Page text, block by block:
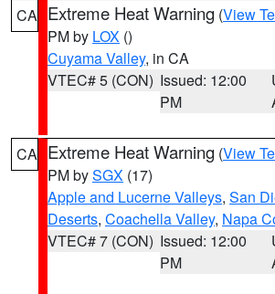
CA Extreme Heat Warning (View
PM by LOX ()
Cuyama Valley, in CA
VTEC# 5 (CON) Issued: 12:00
PM
CA Extreme Heat Warning (View
PM bySGX (17)
Apple and Lucerne Valleys, San
Deserts, Coachella Valley, Napa
VTEC# 7 (CON) Issued: 12:00
PM